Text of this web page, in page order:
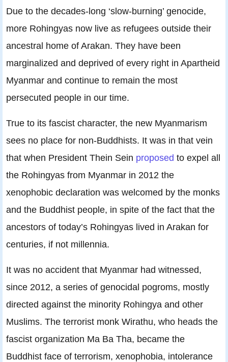
Due to the decades-long ‘slow-burning’ genocide,
more Rohingyas now live as refugees outside their
ancestral home of Arakan. They have been
marginalized and deprived of every right in Apartheid
Myanmar and continue to remain the most
persecuted people in our time.
True to its fascist character, the new Myanmarism
sees no place for non-Buddhists. It was in that vein
that when President Thein Sein proposed to expel all
the Rohingyas from Myanmar in 2012 the
xenophobic declaration was welcomed by the monks
and the Buddhist people, in spite of the fact that the
ancestors of today’s Rohingyas lived in Arakan for
centuries, if not millennia.
It was no accident that Myanmar had witnessed,
since 2012, a series of genocidal pogroms, mostly
directed against the minority Rohingya and other
Muslims. The terrorist monk Wirathu, who heads the
fascist organization Ma Ba Tha, became the
Buddhist face of terrorism, xenophobia, intolerance